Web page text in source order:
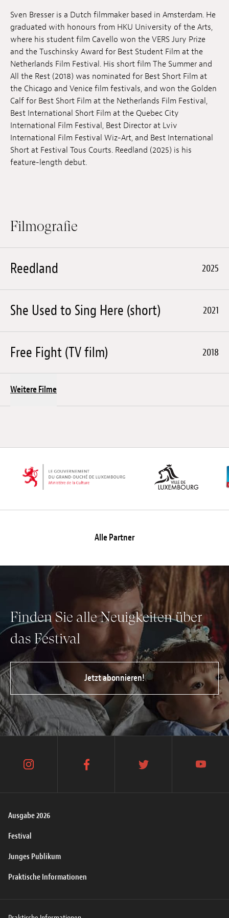
Anstellung
Einreichungen
Archives
Herunterladen
Sven Bresser is a Dutch filmmaker based in Amsterdam. He
graduated with honours from HKU University of the Arts,
where his student film Cavello won the VERS Jury Prize
and the Tuschinsky Award for Best Student Film at the
Netherlands Film Festival. His short film The Summer and
All the Rest (2018) was nominated for Best Short Film at
the Chicago and Venice film festivals, and won the Golden
Calf for Best Short Film at the Netherlands Film Festival,
Best International Short Film at the Quebec City
International Film Festival, Best Director at Lviv
International Film Festival Wiz-Art, and Best International
Short at Festival Tous Courts. Reedland (2025) is his
feature-length debut.
Filmografie
Reedland 2025
She Used to Sing Here (short) 2021
Free Fight (TV film) 2018
Weitere Filme
Alle Partner
Finden Sie alle Neuigkeiten über
das Festival
Jetzt abonnieren!
Ausgabe 2026
Festival
Junges Publikum
Praktische Informationen
instagram facebook twitter youtube